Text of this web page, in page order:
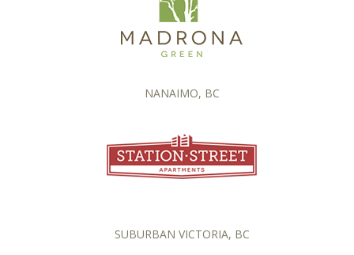
NANAIMO, BC
SUBURBAN VICTORIA, BC